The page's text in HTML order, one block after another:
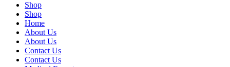
Shop
Shop
Home
About Us
About Us
Contact Us
Contact Us